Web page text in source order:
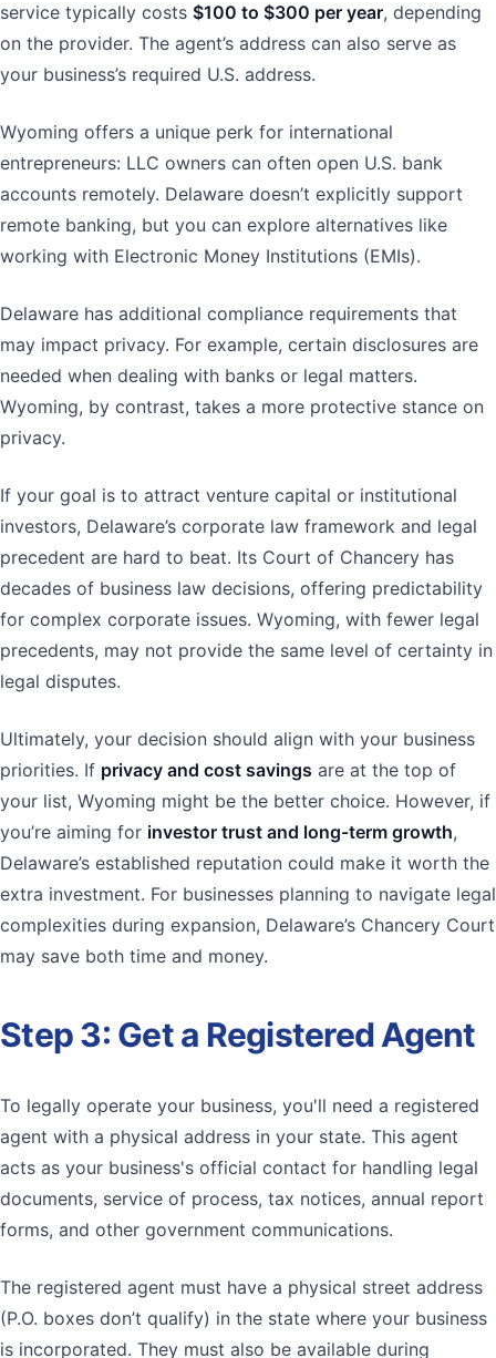
service typically costs $100 to $300 per year, depending
on the provider. The agent’s address can also serve as
your business’s required U.S. address.
Wyoming offers a unique perk for international
entrepreneurs: LLC owners can often open U.S. bank
accounts remotely. Delaware doesn’t explicitly support
remote banking, but you can explore alternatives like
working with Electronic Money Institutions (EMIs).
Delaware has additional compliance requirements that
may impact privacy. For example, certain disclosures are
needed when dealing with banks or legal matters.
Wyoming, by contrast, takes a more protective stance on
privacy.
If your goal is to attract venture capital or institutional
investors, Delaware’s corporate law framework and legal
precedent are hard to beat. Its Court of Chancery has
decades of business law decisions, offering predictability
for complex corporate issues. Wyoming, with fewer legal
precedents, may not provide the same level of certainty in
legal disputes.
Ultimately, your decision should align with your business
priorities. If privacy and cost savings are at the top of
your list, Wyoming might be the better choice. However, if
you’re aiming for investor trust and long-term growth,
Delaware’s established reputation could make it worth the
extra investment. For businesses planning to navigate legal
complexities during expansion, Delaware’s Chancery Court
may save both time and money.
Step 3: Get a Registered Agent
To legally operate your business, you'll need a registered
agent with a physical address in your state. This agent
acts as your business's official contact for handling legal
documents, service of process, tax notices, annual report
forms, and other government communications.
The registered agent must have a physical street address
(P.O. boxes don’t qualify) in the state where your business
is incorporated. They must also be available during